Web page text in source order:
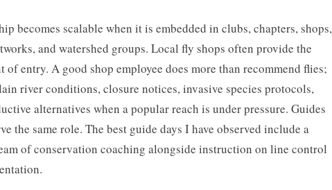
becomes scalable when it is embedded in clubs, chapters, shops,
and watershed groups. Local fly shops often provide the
of entry. A good shop employee does more than recommend flies;
river conditions, closure notices, invasive species protocols,
alternatives when a popular reach is under pressure. Guides
the same role. The best guide days I have observed include a
of conservation coaching alongside instruction on line control